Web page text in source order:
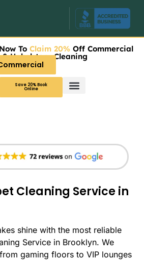
To Claim 20% Off Commercial
Upholstery Cleaning
Save 20% Book
Online
Cleaning Service in
shine with the most reliable
Service in Brooklyn. We
gaming floors to VIP lounges